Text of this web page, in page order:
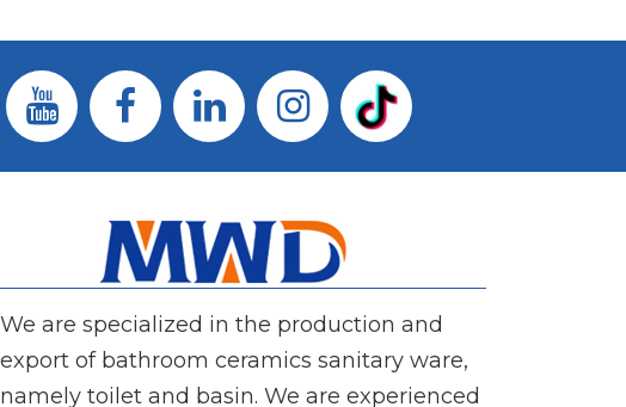
We are specialized in the production and
export of bathroom ceramics sanitary ware,
namely toilet and basin. We are experienced